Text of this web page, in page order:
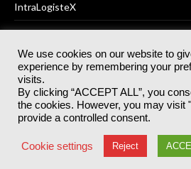
IntraLogisteX
© 2025Akabo Media LtdRegistered
rights reserved.
Registered Office: Akabo Media,
Great Guildford St,
Terms & Conditions Privacy
We use cookies on our website to
experience by remembering your
visits.
By clicking “ACCEPT ALL”, you
the cookies. However, you may visit
provide a controlled consent.
Cookie settings Reject